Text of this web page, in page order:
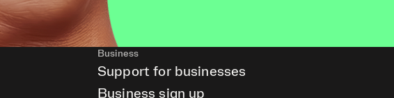
Business
Support for businesses
Business sign up